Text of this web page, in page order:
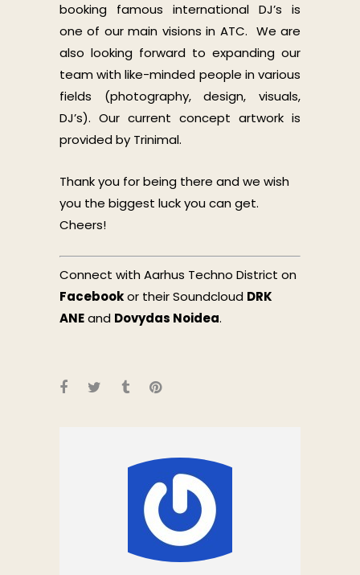
booking famous international DJ’s is
one of our main visions in ATC. We are
also looking forward to expanding our
team with like-minded people in various
fields (photography, design, visuals,
DJ’s). Our current concept artwork is
provided by Trinimal.
Thank you for being there and we wish
you the biggest luck you can get.
Cheers!
Connect with Aarhus Techno District on
Facebookor their Soundcloud DRK
ANEand Dovydas Noidea.